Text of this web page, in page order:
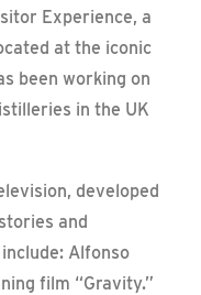
Experience, a
at the iconic
been working on
in the UK
developed
and
Alfonso
film “Gravity.”